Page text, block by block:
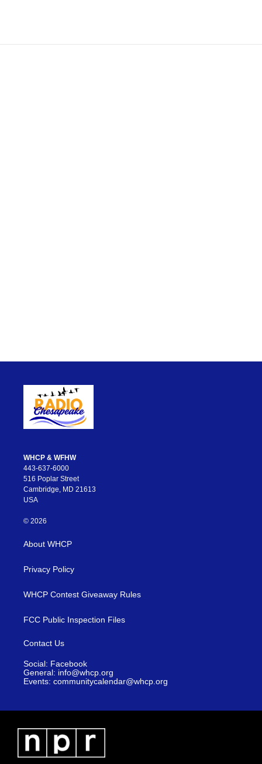
WHCP & WFHW
443-637-6000
516 Poplar Street
Cambridge, MD 21613
USA
© 2026
About WHCP
Privacy Policy
WHCP Contest Giveaway Rules
FCC Public Inspection Files
Contact Us
Social: Facebook
General: info@whcp.org
Events: communitycalendar@whcp.org